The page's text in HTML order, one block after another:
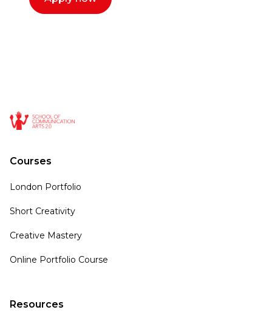
Courses
London Portfolio
Short Creativity
Creative Mastery
Online Portfolio Course
Resources